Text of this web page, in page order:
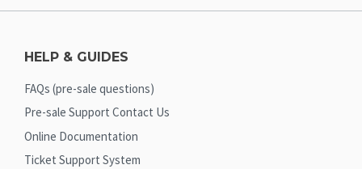
HELP & GUIDES
FAQs (pre-sale questions)
Pre-sale Support Contact Us
Online Documentation
Ticket Support System